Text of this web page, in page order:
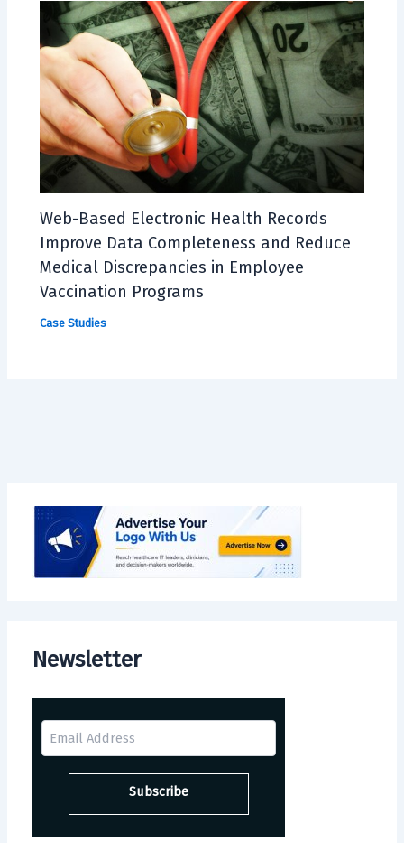
Newsletter
Web-Based Electronic Health Records
Improve Data Completeness and Reduce
Medical Discrepancies in Employee
Vaccination Programs
Case Studies